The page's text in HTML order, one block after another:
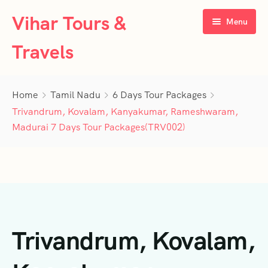
Vihar Tours &
Travels
Menu
About Us
Tour Packages
5 Days Tour Packages
5 Days Tour Packages
3 Days Tour Packages
Goa
Terms & Conditions
Home Tamil Nadu
6 Days Tour Packages
Trivandrum, Kovalam, Kanyakumar, Rameshwaram,
Madurai 7 Days Tour Packages(TRV002)
Trivandrum, Kovalam,